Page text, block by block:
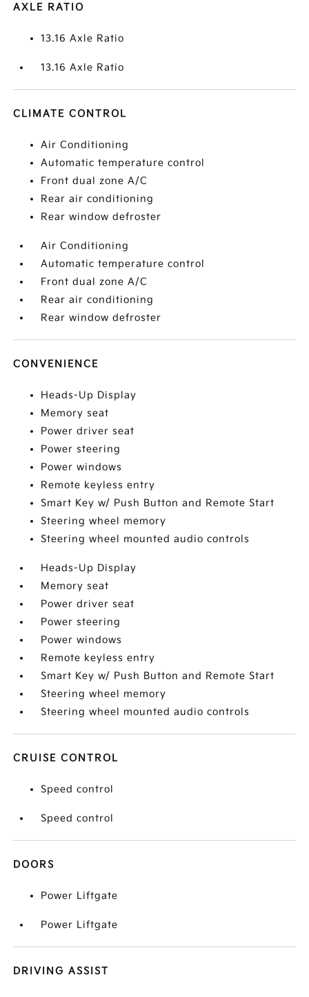
AXLE RATIO
13.16 Axle Ratio
13.16 Axle Ratio
CLIMATE CONTROL
Air Conditioning
Automatic temperature control
Front dual zone A/C
Rear air conditioning
Rear window defroster
Air Conditioning
Automatic temperature control
Front dual zone A/C
Rear air conditioning
Rear window defroster
CONVENIENCE
Heads-Up Display
Memory seat
Power driver seat
Power steering
Power windows
Remote keyless entry
Smart Key w/ Push Button and Remote Start
Steering wheel memory
Steering wheel mounted audio controls
Heads-Up Display
Memory seat
Power driver seat
Power steering
Power windows
Remote keyless entry
Smart Key w/ Push Button and Remote Start
Steering wheel memory
Steering wheel mounted audio controls
CRUISE CONTROL
Speed control
Speed control
DOORS
Power Liftgate
Power Liftgate
DRIVING ASSIST